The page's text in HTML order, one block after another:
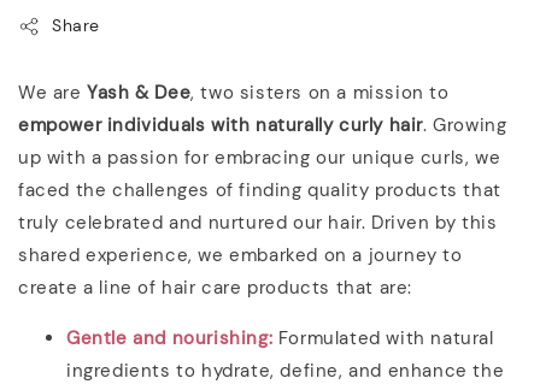
Share
We areYash & Dee, two sisters on a mission to
empower individuals with naturally curly hair. Growing
up with a passion for embracing our unique curls, we
faced the challenges of finding quality products that
truly celebrated and nurtured our hair. Driven by this
shared experience, we embarked on a journey to
create a line of hair care products that are:
Gentle and nourishing: Formulated with natural
ingredients to hydrate, define, and enhance the